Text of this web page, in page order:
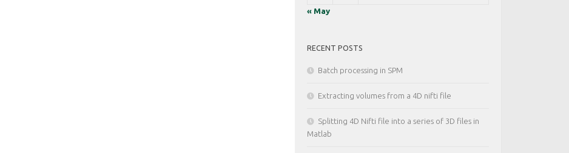
« May
RECENT POSTS
Batch processing in SPM
Extracting volumes from a 4D nifti file
Splitting 4D Nifti file into a series of 3D files in
Matlab